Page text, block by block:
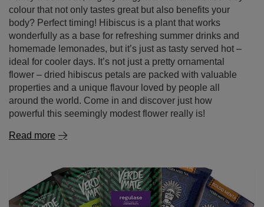
around the world. Come in and discover just how
powerful this seemingly modest flower really is!
Read more